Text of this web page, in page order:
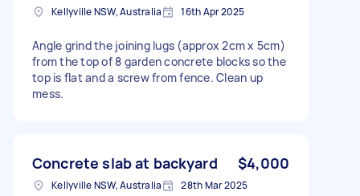
Kellyville NSW, Australia 16th Apr 2025
Angle grind the joining lugs (approx 2cm x 5cm)
from the top of 8 garden concrete blocks so the
top is flat and a screw from fence. Clean up
mess.
Concrete slab at backyard $4,000
Kellyville NSW, Australia 28th Mar 2025